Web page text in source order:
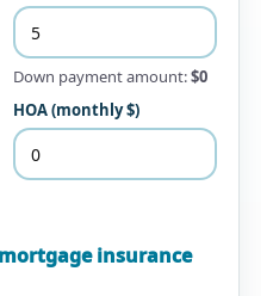
Down payment amount:$0
HOA (monthly $)
insurance